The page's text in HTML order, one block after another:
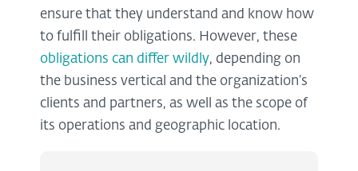
ensure that they understand and know how
to fulfill their obligations. However, these
obligations can differ wildly, depending on
the business vertical and the organization’s
clients and partners, as well as the scope of
its operations and geographic location.